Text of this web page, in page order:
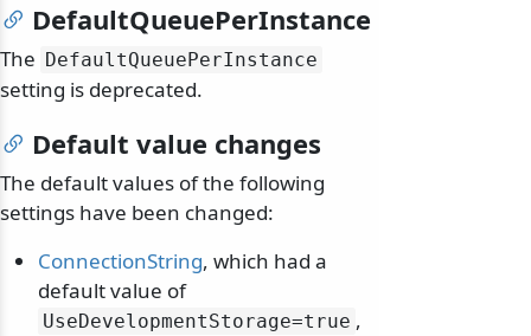
DefaultQueuePerInstance
The DefaultQueuePerInstance
setting is deprecated.
Default value changes
The default values of the following
settings have been changed:
ConnectionString, which had a
default value of
UseDevelopmentStorage=true ,